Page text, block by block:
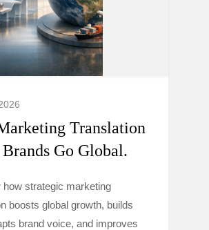
Translation
Go Global.
how strategic marketing
boosts global growth, builds
brand voice, and improves